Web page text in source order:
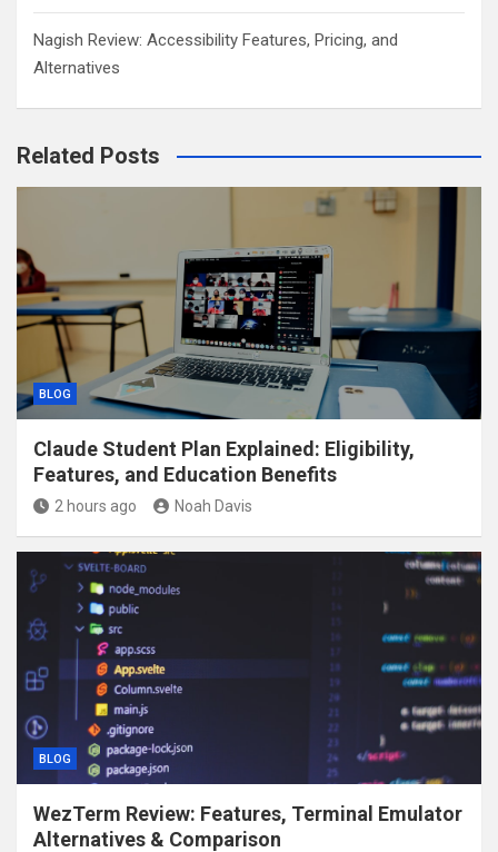
Nagish Review: Accessibility Features, Pricing, and
Alternatives
Related Posts
BLOG
Claude Student Plan Explained: Eligibility,
Features, and Education Benefits
2 hours ago Noah Davis
BLOG
WezTerm Review: Features, Terminal Emulator
Alternatives & Comparison